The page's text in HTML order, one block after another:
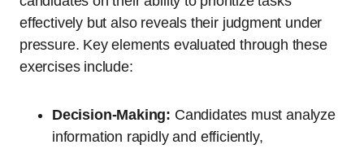
effectively but also reveals their judgment under
pressure. Key elements evaluated through these
exercises include:
Decision-Making: Candidates must analyze
information rapidly and efficiently,